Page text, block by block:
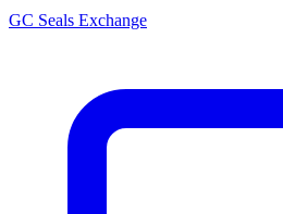
GC Seals Exchange